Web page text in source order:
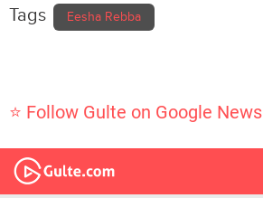
Tags Eesha Rebba
⭐ Follow Gulte on Google News